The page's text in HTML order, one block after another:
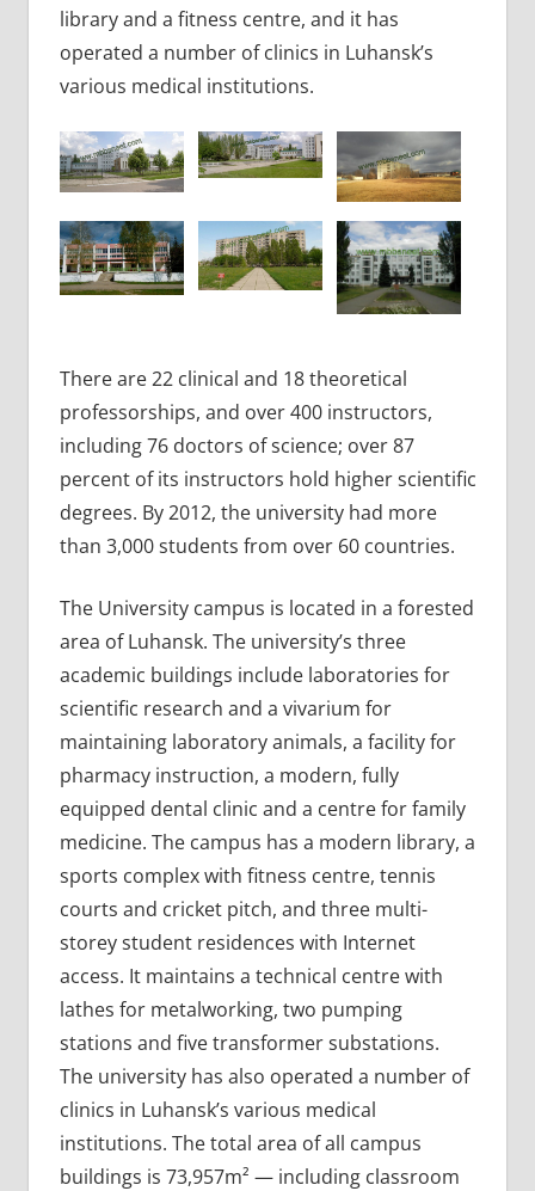
library and a fitness centre, and it has
operated a number of clinics in Luhansk’s
various medical institutions.
There are 22 clinical and 18 theoretical
professorships, and over 400 instructors,
including 76 doctors of science; over 87
percent of its instructors hold higher scientific
degrees. By 2012, the university had more
than 3,000 students from over 60 countries.
The University campus is located in a forested
area of Luhansk. The university’s three
academic buildings include laboratories for
scientific research and a vivarium for
maintaining laboratory animals, a facility for
pharmacy instruction, a modern, fully
equipped dental clinic and a centre for family
medicine. The campus has a modern library, a
sports complex with fitness centre, tennis
courts and cricket pitch, and three multi-
storey student residences with Internet
access. It maintains a technical centre with
lathes for metalworking, two pumping
stations and five transformer substations.
The university has also operated a number of
clinics in Luhansk’s various medical
institutions. The total area of all campus
buildings is 73,957m² — including classroom